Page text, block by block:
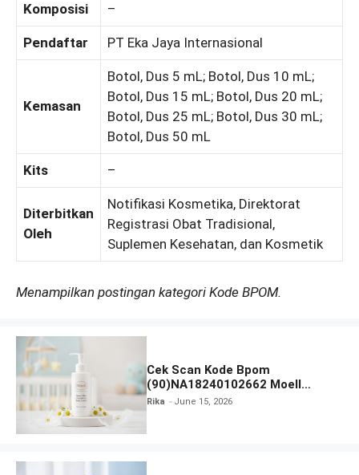
Komposisi –
Pendaftar PT Eka Jaya Internasional
Kemasan
Botol, Dus 5 mL; Botol, Dus 10 mL;
Botol, Dus 15 mL; Botol, Dus 20 mL;
Botol, Dus 25 mL; Botol, Dus 30 mL;
Botol, Dus 50 mL
Kits –
Diterbitkan
Oleh
Notifikasi Kosmetika, Direktorat
Registrasi Obat Tradisional,
Suplemen Kesehatan, dan Kosmetik
Menampilkan postingan kategori Kode BPOM.
Cek Scan Kode Bpom
(90)NA18240102662 Moell
Healthy Baby Care Moist Skin
Rika June 15, 2026